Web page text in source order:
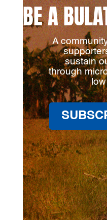
BE A
A
sustain
through